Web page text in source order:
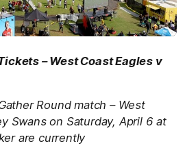
– West Coast Eagles v
Round match –West
Swanson Saturday, April 6 at
are currently